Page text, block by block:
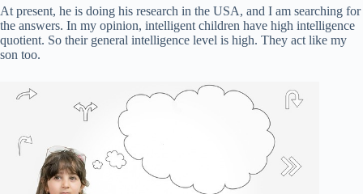
At present, he is doing his research in the USA, and I am searching for
the answers. In my opinion, intelligent children have high intelligence
quotient. So their general intelligence level is high. They act like my
son too.